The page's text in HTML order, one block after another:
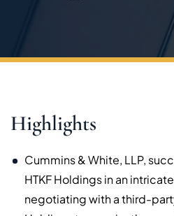
Highlights
Cummins & White, LLP,
HTKF Holdings in an
negotiating with a third-